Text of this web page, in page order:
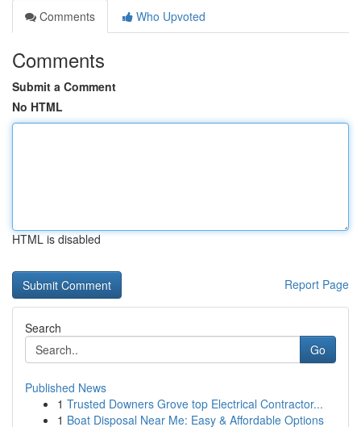
Comments
Who Upvoted
Comments
Submit a Comment
No HTML
HTML is disabled
Report Page
Search
Go
Published News
1 Trusted Downers Grove top Electrical Contractor...
1 Boat Disposal Near Me: Easy & Affordable Options